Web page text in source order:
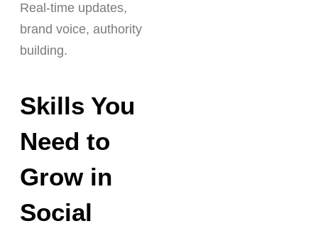
Real-time updates,
brand voice, authority
building.
Skills You
Need to
Grow in
Social